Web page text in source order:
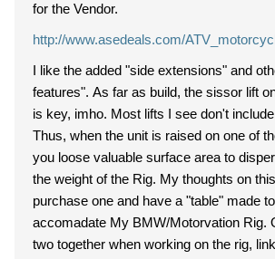
for the Vendor.
http://www.asedeals.com/
I like the added "side extensions" and
features". As far as build, the sissor lift
is key, imho. Most lifts I see don't
Thus, when the unit is raised on one of
you loose valuable surface area to
the weight of the Rig. My thoughts on
purchase one and have a "table" made
accomadate My BMW/Motorvation Rig.
two together when working on the rig,